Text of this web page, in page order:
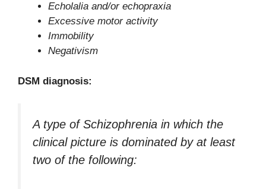
Echolalia and/or echopraxia
Excessive motor activity
Immobility
Negativism
DSM diagnosis:
A type of Schizophrenia in which the
clinical picture is dominated by at least
two of the following: